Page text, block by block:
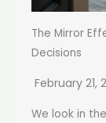
The Mirror
Decisions
February 21,
We look in